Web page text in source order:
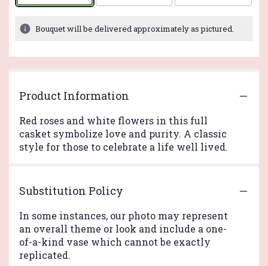
Bouquet will be delivered approximately as pictured.
Product Information
Red roses and white flowers in this full
casket symbolize love and purity. A classic
style for those to celebrate a life well lived.
Substitution Policy
In some instances, our photo may represent
an overall theme or look and include a one-
of-a-kind vase which cannot be exactly
replicated.